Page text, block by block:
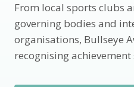
From local sports clubs
governing bodies and
organisations, Bullseye
recognising achievement